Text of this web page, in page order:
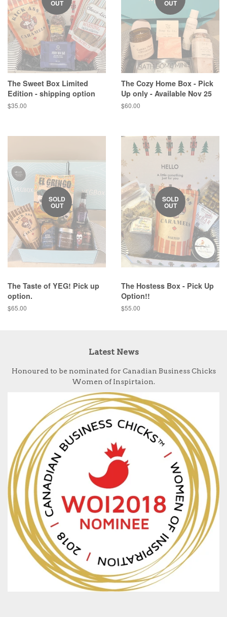
OUT
The Sweet Box Limited
Edition - shipping option
Regular
$35.00
OUT
The Cozy Home Box - Pick
Up only - Available Nov 25
Regular
$60.00
SOLD
OUT
The Taste of YEG! Pick up
option.
Regular
$65.00
SOLD
OUT
The Hostess Box - Pick Up
Option!!
Regular
$55.00
Latest News
Honoured to be nominated for Canadian Business Chicks
Women of Inspirtaion.